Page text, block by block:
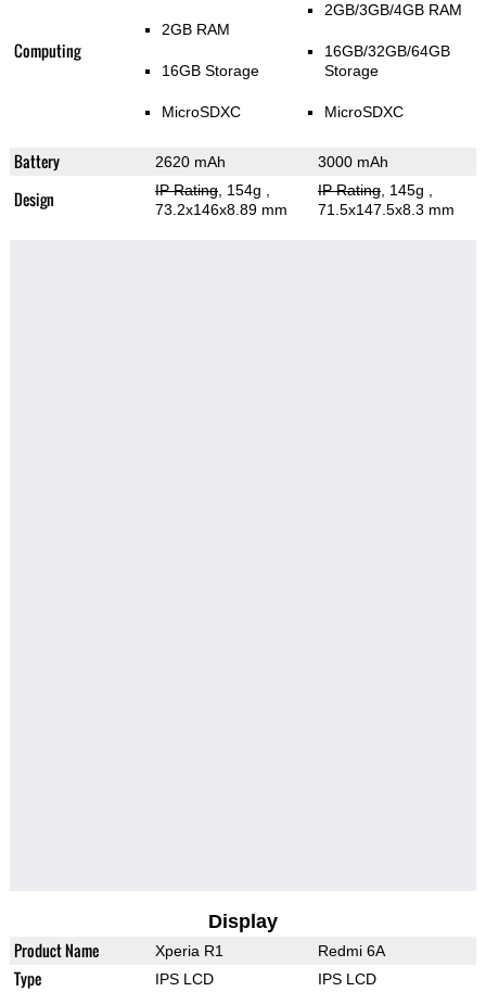
Computing
2GB RAM
16GB Storage
MicroSDXC
2GB/3GB/4GB RAM
16GB/32GB/64GB
Storage
MicroSDXC
Battery 2620 mAh 3000 mAh
Design IP Rating, 154g
73.2x146x8.89 mm
IP Rating, 145g
71.5x147.5x8.3 mm
Display
Product Name Xperia R1 Redmi 6A
Type IPS LCD IPS LCD